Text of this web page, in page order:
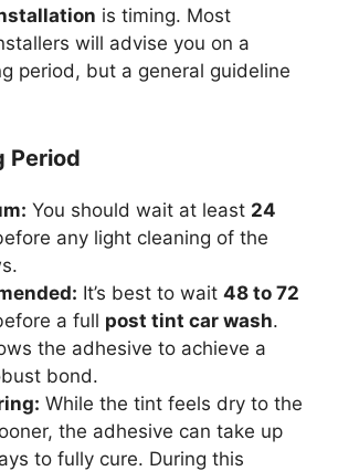
is timing. Most
will advise you on a
period, but a general guideline
Period
You should wait at least 24
any light cleaning of the
It’s best to wait 48 to 72
a full post tint car wash.
the adhesive to achieve a
bond.
While the tint feels dry to the
the adhesive can take up
to fully cure. During this